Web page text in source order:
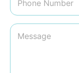
*
o
n
eM